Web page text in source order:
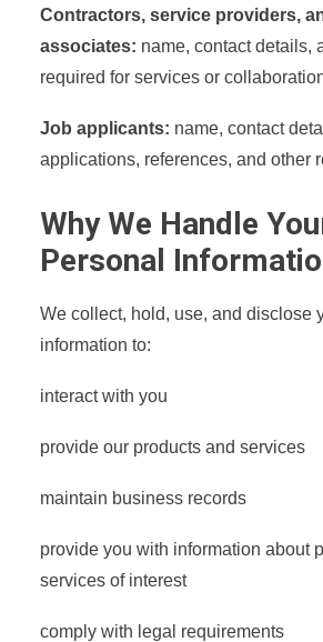
Contractors, service providers,
associates: name, contact details,
required for services or
Job applicants: name, contact
applications, references, and other
Why We Handle
Personal
We collect, hold, use, and disclose
information to:
interact with you
provide our products and services
maintain business records
provide you with information about
services of interest
comply with legal requirements